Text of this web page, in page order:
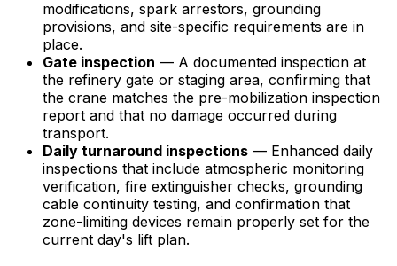
modifications, spark arrestors, grounding
provisions, and site-specific requirements are in
place.
Gate inspection — A documented inspection at
the refinery gate or staging area, confirming that
the crane matches the pre-mobilization inspection
report and that no damage occurred during
transport.
Daily turnaround inspections — Enhanced daily
inspections that include atmospheric monitoring
verification, fire extinguisher checks, grounding
cable continuity testing, and confirmation that
zone-limiting devices remain properly set for the
current day's lift plan.